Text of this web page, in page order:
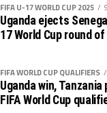
FIFA U-17 WORLD CUP 2025
Uganda ejects
17 World Cup round of
FIFA WORLD CUP QUALIFIERS
Uganda win,
FIFA World Cup